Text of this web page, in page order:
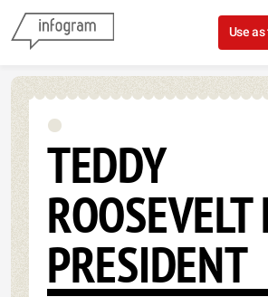
Skip to content
Use
TEDDY
ROOSEVELT
PRESIDENT